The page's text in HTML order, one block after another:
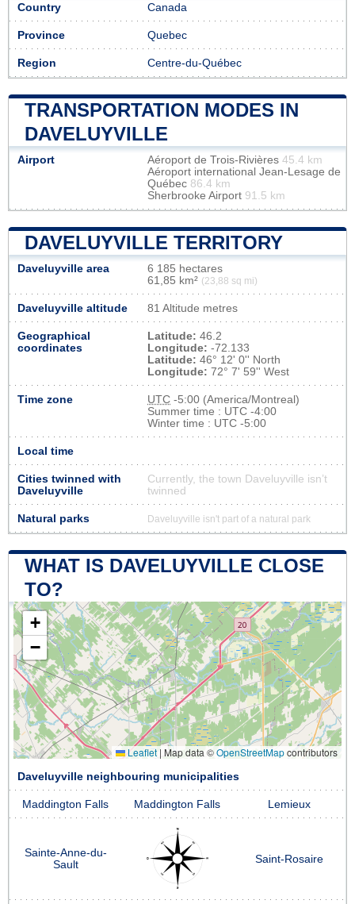
Country Canada
Province Quebec
Region Centre-du-Québec
TRANSPORTATION MODES IN
DAVELUYVILLE
Airport Aéroport de Trois-Rivières 45.4 km
Aéroport international Jean-Lesage de
Québec 86.4 km
Sherbrooke Airport 91.5 km
DAVELUYVILLE TERRITORY
Daveluyville area
6 185 hectares
61,85 km² (23,88 sq mi)
Daveluyville altitude 81 Altitude metres
Geographical
coordinates
Latitude: 46.2
Longitude: -72.133
Latitude: 46° 12' 0'' North
Longitude: 72° 7' 59'' West
Time zone UTC -5:00 (America/Montreal)
Summer time : UTC -4:00
Winter time : UTC -5:00
Local time
Cities twinned with
Daveluyville
Currently, the town Daveluyville isn’t
twinned
Natural parks Daveluyville isn't part of a natural park
WHAT IS DAVELUYVILLE CLOSE
TO?
+
−
Leaflet | Map data ©OpenStreetMapcontributors
Daveluyville neighbouring municipalities
Maddington Falls Maddington Falls Lemieux
Sainte-Anne-du-
Sault
Saint-Rosaire